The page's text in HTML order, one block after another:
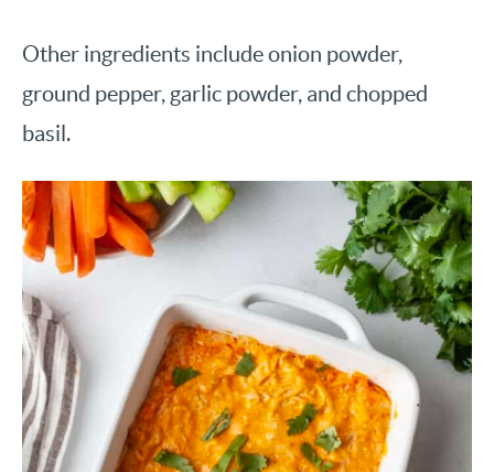
Other ingredients include onion powder,
ground pepper, garlic powder, and chopped
basil.